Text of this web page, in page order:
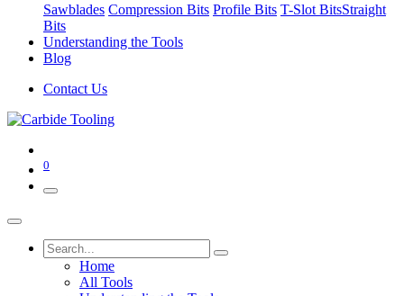
Sawblades Compression Bits Profile Bits T-Slot BitsStraight
Bits
Understanding the Tools
Blog
Contact Us
0
Home
All Tools